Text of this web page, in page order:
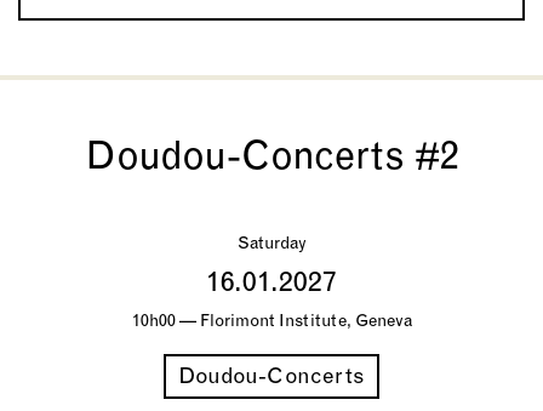
Doudou-Concerts #2
Saturday
16.01.2027
10h00 — Florimont Institute, Geneva
Doudou-Concerts